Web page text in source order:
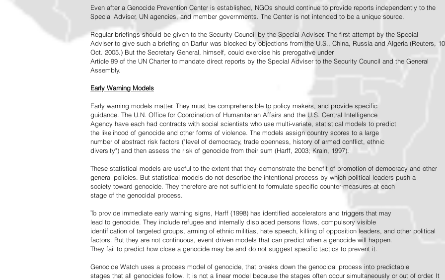
Even after a Genocide Prevention Center is established, NGOs should continue to provide reports independently to the
Special Adviser, UN agencies, and member governments. The Center is not intended to be a unique source.
Regular briefings should be given to the Security Council by the Special Adviser. The first attempt by the Special
Adviser to give such a briefing on Darfur was blocked by objections from the U.S., China, Russia and Algeria (Reuters, 10
Oct. 2005.) But the Secretary General, himself, could exercise his prerogative under
Article 99 of the UN Charter to mandate direct reports by the Special Adviser to the Security Council and the General
Assembly.
Early Warning Models
Early warning models matter. They must be comprehensible to policy makers, and provide specific
guidance. The U.N. Office for Coordination of Humanitarian Affairs and the U.S. Central Intelligence
Agency have each had contracts with social scientists who use multi-variate, statistical models to predict
the likelihood of genocide and other forms of violence. The models assign country scores to a large
number of abstract risk factors ("level of democracy, trade openness, history of armed conflict, ethnic
diversity") and then assess the risk of genocide from their sum (Harff, 2003; Krain, 1997).
These statistical models are useful to the extent that they demonstrate the benefit of promotion of democracy and other
general policies. But statistical models do not describe the intentional process by which political leaders push a
society toward genocide. They therefore are not sufficient to formulate specific counter-measures at each
stage of the genocidal process.
To provide immediate early warning signs, Harff (1998) has identified accelerators and triggers that may
lead to genocide. They include refugee and internally displaced persons flows, compulsory visible
identification of targeted groups, arming of ethnic militias, hate speech, killing of opposition leaders, and other political
factors. But they are not continuous, event driven models that can predict when a genocide will happen.
They fail to predict how close a genocide may be and do not suggest specific tactics to prevent it.
Genocide Watch uses a process model of genocide, that breaks down the genocidal process into predictable
stages that all genocides follow. It is not a linear model because the stages often occur simultaneously or out of order. It